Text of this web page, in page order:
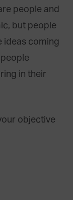
people and
but people
ideas coming
in their
objective